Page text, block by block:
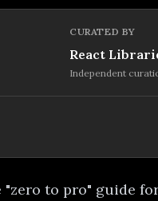
CURATED BY
React
Independent
to pro" guide